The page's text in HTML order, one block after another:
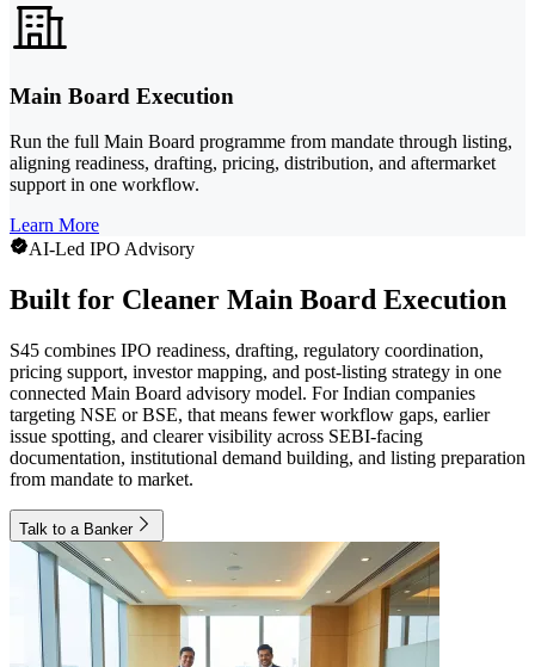
Main Board Execution
Run the full Main Board programme from mandate through listing,
aligning readiness, drafting, pricing, distribution, and aftermarket
support in one workflow.
Learn More
AI-Led IPO Advisory
Built for Cleaner Main Board Execution
S45 combines IPO readiness, drafting, regulatory coordination,
pricing support, investor mapping, and post-listing strategy in one
connected Main Board advisory model. For Indian companies
targeting NSE or BSE, that means fewer workflow gaps, earlier
issue spotting, and clearer visibility across SEBI-facing
documentation, institutional demand building, and listing preparation
from mandate to market.
Talk to a Banker